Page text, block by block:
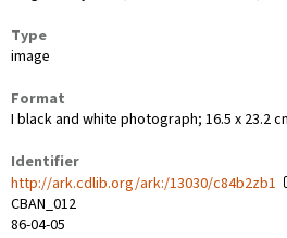
Type
image
Format
I black and white photograph; 16.5 x 23.2
Identifier
http://ark.cdlib.org/ark:/13030/c84b2zb1
CBAN_012
86-04-05